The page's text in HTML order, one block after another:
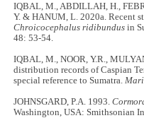
IQBAL, M., ABDILLAH, H.,
Y. & HANUM, L. 2020a. Recent
Chroicocephalus ridibundus in
48: 53-54.
IQBAL, M., NOOR, Y.R.,
distribution records of Caspian
special reference to Sumatra.
JOHNSGARD, P.A. 1993.
Washington, USA: Smithsonian